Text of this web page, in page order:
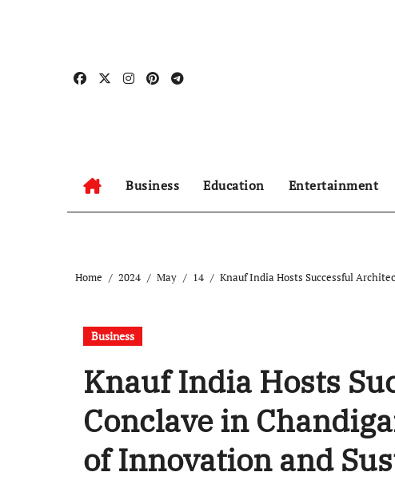
Business Education Entertainment
Home 2024 May 14 Knauf India Hosts Successful
Business
Knauf India Hosts
Conclave in
of Innovation and